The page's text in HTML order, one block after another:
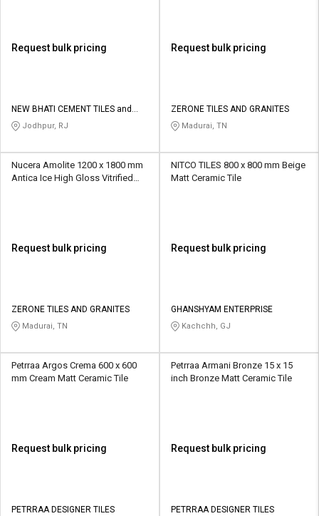
Request bulk pricing
NEW BHATI CEMENT TILES and
SANITARY
Jodhpur, RJ
Request bulk pricing
ZERONE TILES AND GRANITES
Madurai, TN
Nucera Amolite 1200 x 1800 mm
Antica Ice High Gloss Vitrified
Request bulk pricing
ZERONE TILES AND GRANITES
Madurai, TN
NITCO TILES 800 x 800 mm Beige
Matt Ceramic Tile
Request bulk pricing
GHANSHYAM ENTERPRISE
Kachchh, GJ
Petrraa Argos Crema 600 x 600
mm Cream Matt Ceramic Tile
Request bulk pricing
PETRRAA DESIGNER TILES
Petrraa Armani Bronze 15 x 15
inch Bronze Matt Ceramic Tile
Request bulk pricing
PETRRAA DESIGNER TILES